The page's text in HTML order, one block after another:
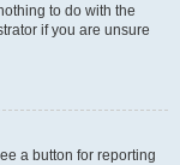
to do with the
if you are unsure
a button for reporting